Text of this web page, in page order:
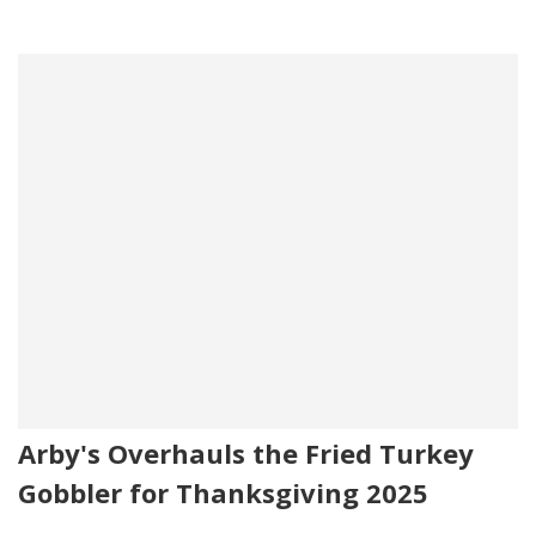
Arby's Overhauls the Fried Turkey
Gobbler for Thanksgiving 2025